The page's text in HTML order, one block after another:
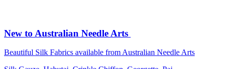
New to Australian Needle Arts
Beautiful Silk Fabrics available from Australian Needle Arts